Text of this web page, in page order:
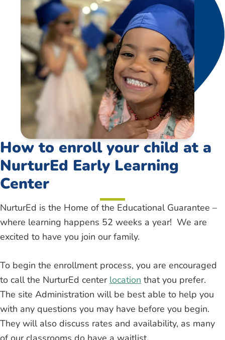
How to enroll your child at a
NurturEd Early Learning
Center
NurturEd is the Home of the Educational Guarantee –
where learning happens 52 weeks a year! We are
excited to have you join our family.
To begin the enrollment process, you are encouraged
to call the NurturEd center location that you prefer.
The site Administration will be best able to help you
with any questions you may have before you begin.
They will also discuss rates and availability, as many